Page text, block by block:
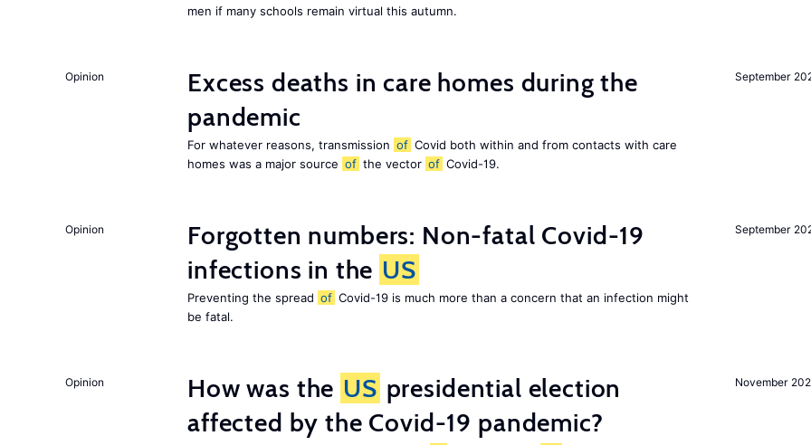
men if many schools remain virtual this autumn.
September
Opinion
Excess deaths in care homes during the
pandemic
For whatever reasons, transmission of Covid both within and from contacts with care
homes was a major source of the vector of Covid-19.
September
Opinion
Forgotten numbers: Non-fatal Covid-19
infections in the US
Preventing the spread of Covid-19 is much more than a concern that an infection might
be fatal.
November
Opinion How was the US presidential election
affected by the Covid-19 pandemic?